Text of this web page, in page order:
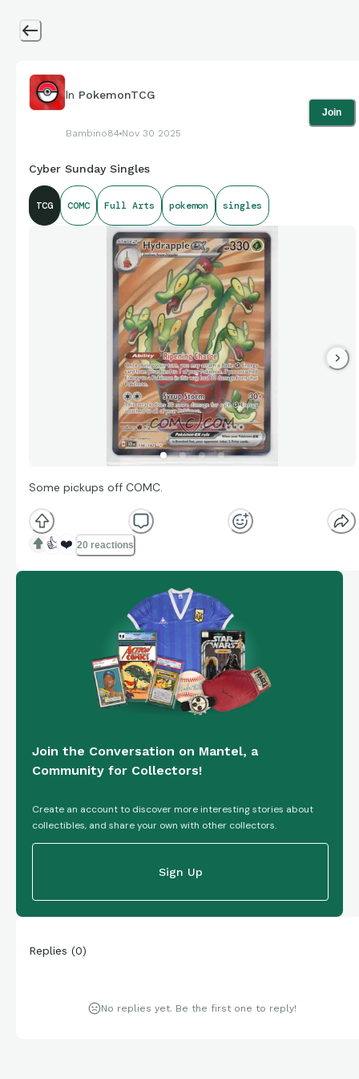
In PokemonTCG
Bambino84 Nov 30 2025
Join
Cyber Sunday Singles
TCG COMC Full Arts pokemon singles
Some pickups off COMC.
👍 ❤️ 20 reactions
Join the Conversation on Mantel, a
Community for Collectors!
Create an account to discover more interesting stories about
collectibles, and share your own with other collectors.
Sign Up
Replies (0)
No replies yet. Be the first one to reply!